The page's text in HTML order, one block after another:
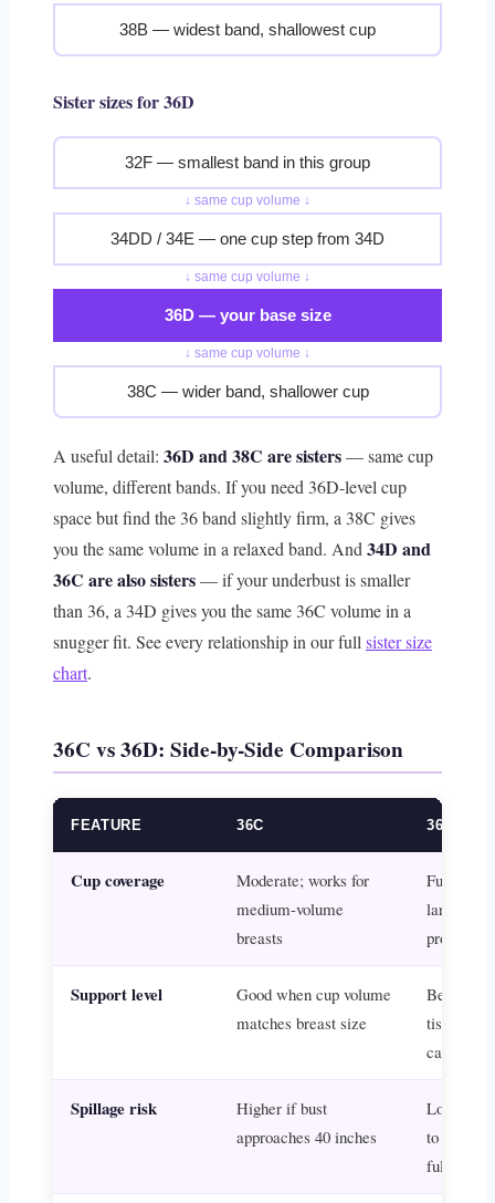
38B — widest band, shallowest cup
Sister sizes for 36D
32F — smallest band in this group
↓ same cup volume ↓
34DD / 34E — one cup step from 34D
↓ same cup volume ↓
36D — your base size
↓ same cup volume ↓
38C — wider band, shallower cup
A useful detail: 36D and 38C are sisters— same cup
volume, different bands. If you need 36D-level cup
space but find the 36 band slightly firm, a 38C gives
you the same volume in a relaxed band. And 34D and
36C are also sisters— if your underbust is smaller
than 36, a 34D gives you the same 36C volume in a
snugger fit. See every relationship in our full sister size
chart.
36C vs 36D: Side-by-Side Comparison
FEATURE 36C 36D
Cup coverage
Moderate; works for
medium-volume
breasts
Fuller;
larger or
projected
Support level
Good when cup volume
matches breast size
Better
tissue
capacity
Spillage risk
Higher if bust
approaches 40 inches
Lower;
to contain
fully